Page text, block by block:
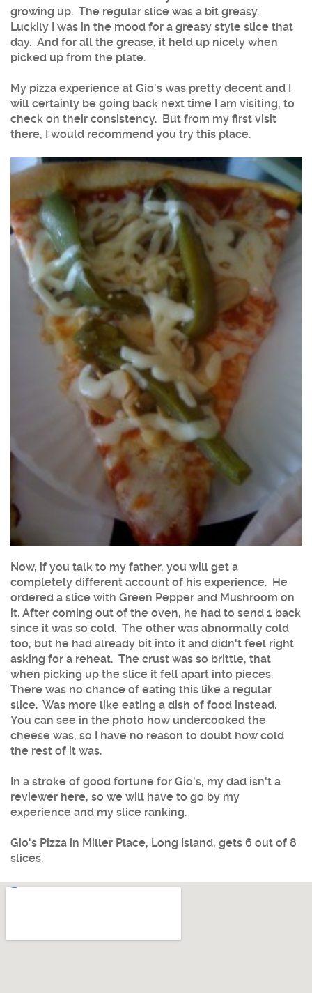
growing up. The regular slice was a bit greasy.
Luckily I was in the mood for a greasy style slice that
day. And for all the grease, it held up nicely when
picked up from the plate.
My pizza experience at Gio's was pretty decent and I
will certainly be going back next time I am visiting, to
check on their consistency. But from my first visit
there, I would recommend you try this place.
Now, if you talk to my father, you will get a
completely different account of his experience. He
ordered a slice with Green Pepper and Mushroom on
it. After coming out of the oven, he had to send 1 back
since it was so cold. The other was abnormally cold
too, but he had already bit into it and didn't feel right
asking for a reheat. The crust was so brittle, that
when picking up the slice it fell apart into pieces.
There was no chance of eating this like a regular
slice. Was more like eating a dish of food instead.
You can see in the photo how undercooked the
cheese was, so I have no reason to doubt how cold
the rest of it was.
In a stroke of good fortune for Gio's, my dad isn't a
reviewer here, so we will have to go by my
experience and my slice ranking.
Gio's Pizza in Miller Place, Long Island, gets 6 out of 8
slices.